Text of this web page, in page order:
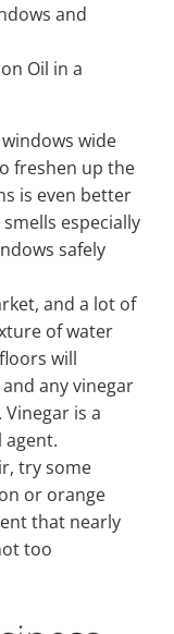
and
Oil in a
wide
freshen up the
is even better
especially
safely
and a lot of
of water
will
any vinegar
is a
try some
or orange
that nearly
too